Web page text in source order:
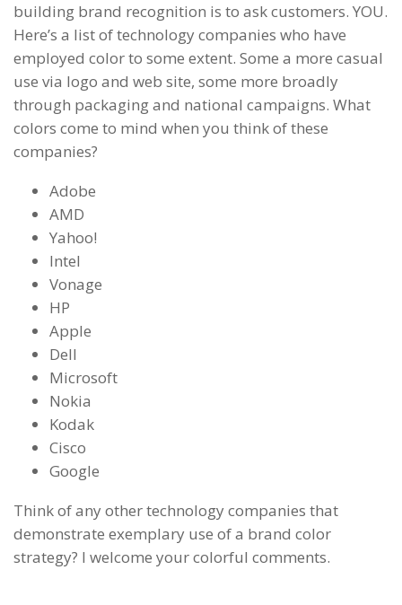
building brand recognition is to ask customers. YOU.
Here’s a list of technology companies who have
employed color to some extent. Some a more casual
use via logo and web site, some more broadly
through packaging and national campaigns. What
colors come to mind when you think of these
companies?
Adobe
AMD
Yahoo!
Intel
Vonage
HP
Apple
Dell
Microsoft
Nokia
Kodak
Cisco
Google
Think of any other technology companies that
demonstrate exemplary use of a brand color
strategy? I welcome your colorful comments.